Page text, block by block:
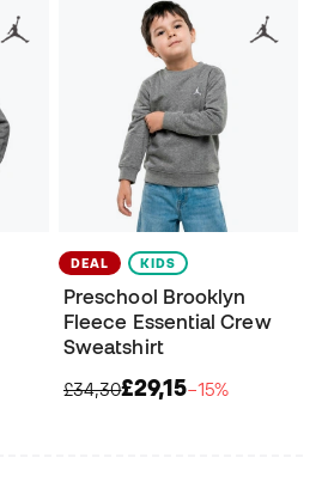
DEAL KIDS
Preschool Brooklyn
Fleece Essential Crew
Sweatshirt
£34,30£29,15−15%